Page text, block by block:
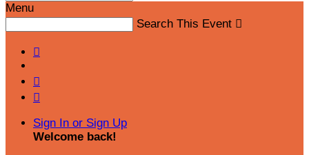
Menu
Search This Event 



Sign In or Sign Up
Welcome back!